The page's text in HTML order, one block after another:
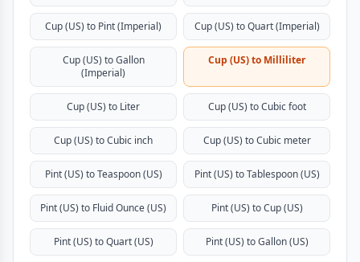
Cup (US) to Pint (Imperial) Cup (US) to Quart (Imperial)
Cup (US) to Gallon
(Imperial)
Cup (US) to Milliliter
Cup (US) to Liter Cup (US) to Cubic foot
Cup (US) to Cubic inch Cup (US) to Cubic meter
Pint (US) to Teaspoon (US) Pint (US) to Tablespoon (US)
Pint (US) to Fluid Ounce (US) Pint (US) to Cup (US)
Pint (US) to Quart (US) Pint (US) to Gallon (US)